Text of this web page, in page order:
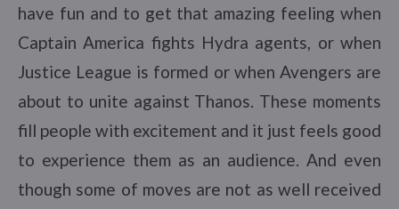
have fun and to get that amazing feeling when
Captain America fights Hydra agents, or when
Justice League is formed or when Avengers are
about to unite against Thanos. These moments
fill people with excitement and it just feels good
to experience them as an audience. And even
though some of moves are not as well received